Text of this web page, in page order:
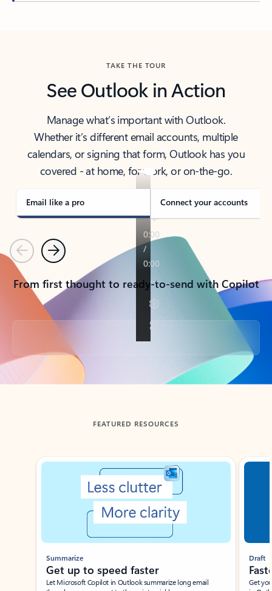
TAKE THE TOUR
See Outlook in Action
Manage what’s important with Outlook.
Whether it’s different email accounts, multiple
calendars, or signing that form, Outlook has you
covered - at home, for work, or on-the-go.
Email like a pro Connect your accounts
PreviousNext
From first thought to ready-to-send with Copilot
Back to tabs
FEATURED RESOURCES
Showing slide 1 of 3
Summarize
Get up to speed faster ​
Let Microsoft Copilot in Outlook summarize long email
Draft
Get